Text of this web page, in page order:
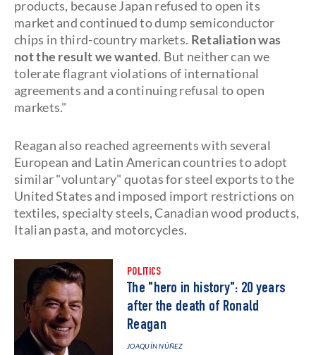
products, because Japan refused to open its
market and continued to dump semiconductor
chips in third-country markets. Retaliation was
not the result we wanted. But neither can we
tolerate flagrant violations of international
agreements and a continuing refusal to open
markets."
Reagan also reached agreements with several
European and Latin American countries to adopt
similar "voluntary" quotas for steel exports to the
United States and imposed import restrictions on
textiles, specialty steels, Canadian wood products,
Italian pasta, and motorcycles.
POLITICS
The "hero in history": 20 years
after the death of Ronald
Reagan
JOAQUÍN NÚÑEZ